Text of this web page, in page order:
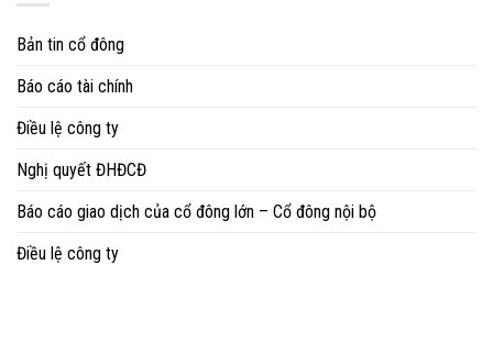
Bản tin cổ đông
Báo cáo tài chính
Điều lệ công ty
Nghị quyết ĐHĐCĐ
Báo cáo giao dịch của cổ đông lớn – Cổ đông nội bộ
Điều lệ công ty